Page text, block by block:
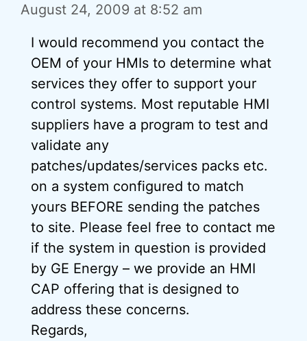
August 24, 2009 at 8:52 am
I would recommend you contact the
OEM of your HMIs to determine what
services they offer to support your
control systems. Most reputable HMI
suppliers have a program to test and
validate any
patches/updates/services packs etc.
on a system configured to match
yours BEFORE sending the patches
to site. Please feel free to contact me
if the system in question is provided
by GE Energy – we provide an HMI
CAP offering that is designed to
address these concerns.
Regards,